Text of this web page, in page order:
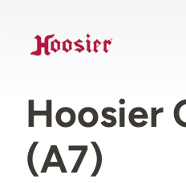
Hoosier
(A7)